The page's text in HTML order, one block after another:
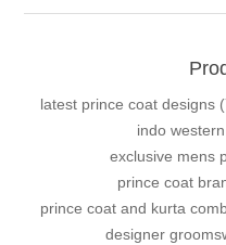
latest prince coat designs
indo
exclusive mens
prince coat
prince coat and kurta
designer